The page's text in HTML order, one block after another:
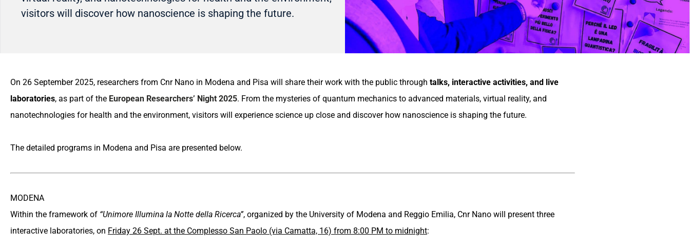
visitors will discover how nanoscience is shaping the future.
On 26 September 2025, researchers from Cnr Nano in Modena and Pisa will share their work with the public through talks, interactive activities, and live
laboratories, as part of the European Researchers’ Night 2025. From the mysteries of quantum mechanics to advanced materials, virtual reality, and
nanotechnologies for health and the environment, visitors will experience science up close and discover how nanoscience is shaping the future.
The detailed programs in Modena and Pisa are presented below.
MODENA
Within the framework of “Unimore Illumina la Notte della Ricerca”, organized by the University of Modena and Reggio Emilia, Cnr Nano will present three
interactive laboratories, on Friday 26 Sept. at the Complesso San Paolo (via Camatta, 16) from 8:00 PM to midnight: